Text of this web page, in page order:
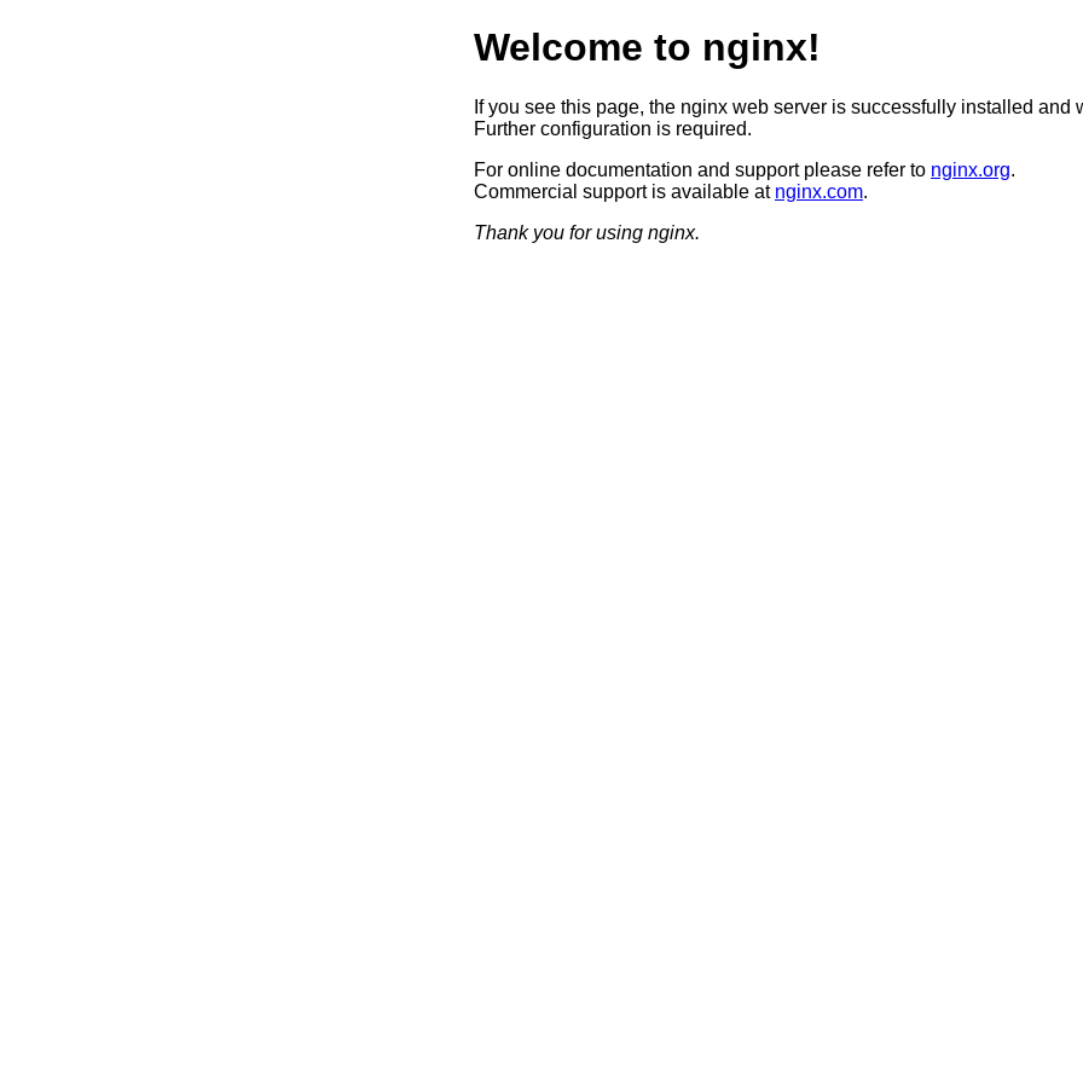
Welcome to nginx!
If you see this page, the nginx web server is successfully installed and
Further configuration is required.
For online documentation and support please refer to nginx.org.
Commercial support is available at nginx.com.
Thank you for using nginx.